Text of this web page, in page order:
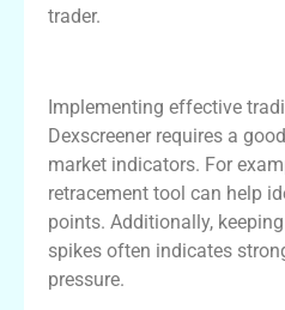
trader.
Implementing effective
Dexscreener requires a
market indicators. For
retracement tool can help
points. Additionally,
spikes often indicates
pressure.